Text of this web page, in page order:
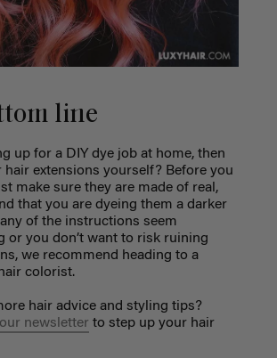
line
up for a DIY dye job at home, then
extensions yourself? Before you
make sure they are made of real,
that you are dyeing them a darker
of the instructions seem
or you don’t want to risk ruining
we recommend heading to a
colorist.
hair advice and styling tips?
newsletter to step up your hair